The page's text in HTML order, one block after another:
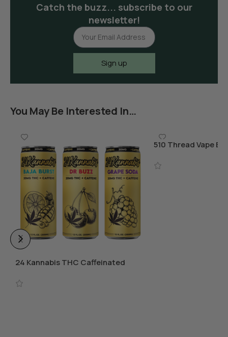
Catch the buzz... subscribe to our
newsletter!
Sign up
You May Be Interested In…
24 Kannabis THC Caffeinated
510 Thread Vape